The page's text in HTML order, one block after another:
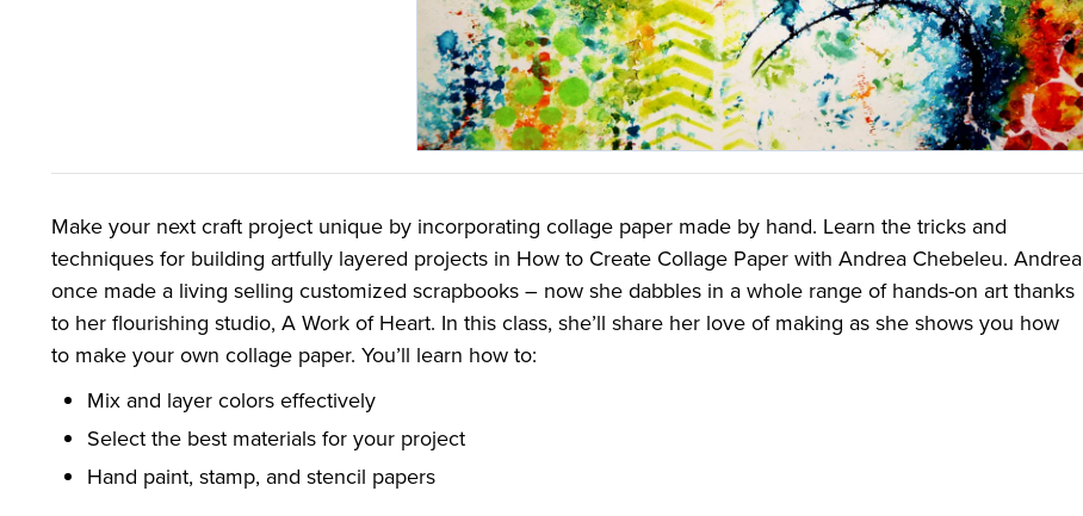
Make your next craft project unique by incorporating collage paper made by hand. Learn the tricks and
techniques for building artfully layered projects in How to Create Collage Paper with Andrea Chebeleu. Andrea
once made a living selling customized scrapbooks – now she dabbles in a whole range of hands-on art thanks
to her flourishing studio, A Work of Heart. In this class, she’ll share her love of making as she shows you how
to make your own collage paper. You’ll learn how to:
Mix and layer colors effectively
Select the best materials for your project
Hand paint, stamp, and stencil papers